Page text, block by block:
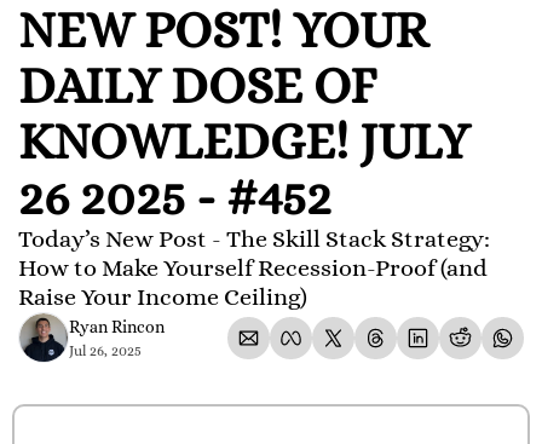
NEW POST! YOUR
DAILY DOSE OF
KNOWLEDGE! JULY
26 2025 - #452
Today’s New Post - The Skill Stack Strategy:
How to Make Yourself Recession-Proof (and
Raise Your Income Ceiling)
Ryan Rincon
Jul 26, 2025